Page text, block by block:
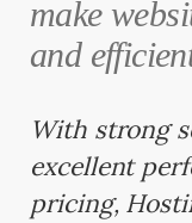
make
and
With strong
excellent
pricing,